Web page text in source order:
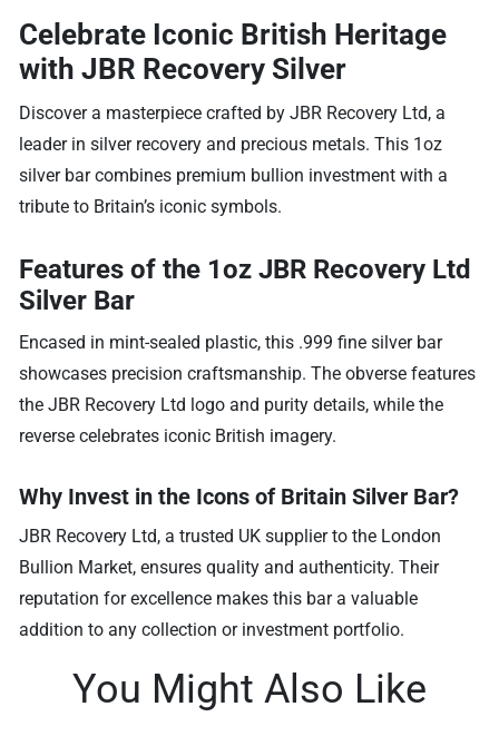
Celebrate Iconic British Heritage
with JBR Recovery Silver
Discover a masterpiece crafted by JBR Recovery Ltd, a
leader in silver recovery and precious metals. This 1oz
silver bar combines premium bullion investment with a
tribute to Britain’s iconic symbols.
Features of the 1oz JBR Recovery Ltd
Silver Bar
Encased in mint-sealed plastic, this .999 fine silver bar
showcases precision craftsmanship. The obverse features
the JBR Recovery Ltd logo and purity details, while the
reverse celebrates iconic British imagery.
Why Invest in the Icons of Britain Silver Bar?
JBR Recovery Ltd, a trusted UK supplier to the London
Bullion Market, ensures quality and authenticity. Their
reputation for excellence makes this bar a valuable
addition to any collection or investment portfolio.
You Might Also Like